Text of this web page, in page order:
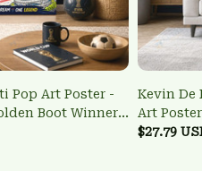
Pop Art Poster -
Boot Winner
Kevin De
Art
Art
$27.79